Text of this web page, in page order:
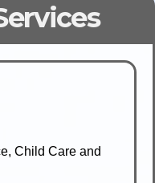
Child Care and